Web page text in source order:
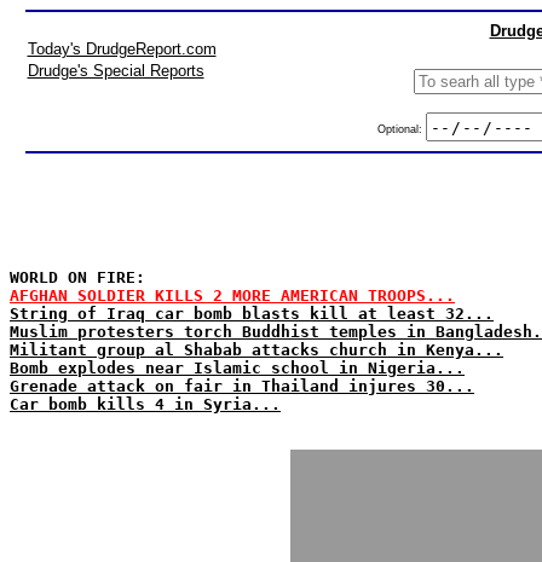
Today's DrudgeReport.com
Drudge's Special Reports
Optional:
WORLD ON FIRE:
AFGHAN SOLDIER KILLS 2 MORE AMERICAN TROOPS...
String of Iraq car bomb blasts kill at least 32...
Muslim protesters torch Buddhist temples in
Militant group al Shabab attacks church in Kenya...
Bomb explodes near Islamic school in Nigeria...
Grenade attack on fair in Thailand injures 30...
Car bomb kills 4 in Syria...